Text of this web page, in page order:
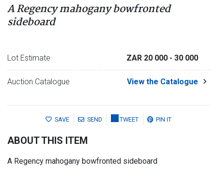
A Regency mahogany bowfronted
sideboard
Lot Estimate ZAR 20 000 - 30 000
Auction Catalogue View the Catalogue
SAVE SEND TWEET PIN IT
ABOUT THIS ITEM
A Regency mahogany bowfronted sideboard